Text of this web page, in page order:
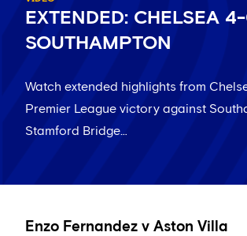
EXTENDED: CHELSEA
SOUTHAMPTON
Watch extended highlights from
Premier League victory against
Stamford Bridge…
Enzo Fernandez v Aston Villa